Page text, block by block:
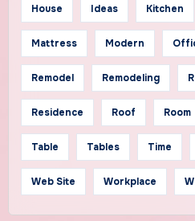
House Ideas Kitchen
Mattress Modern
Remodel Remodeling
Residence Roof Room
Table Tables Time
Web Site Workplace